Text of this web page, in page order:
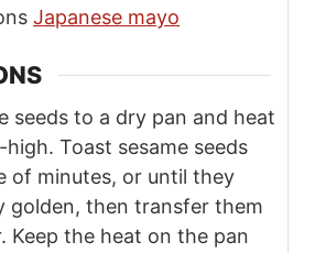
Japanese mayo
seeds to a dry pan and heat
Toast sesame seeds
of minutes, or until they
golden, then transfer them
Keep the heat on the pan